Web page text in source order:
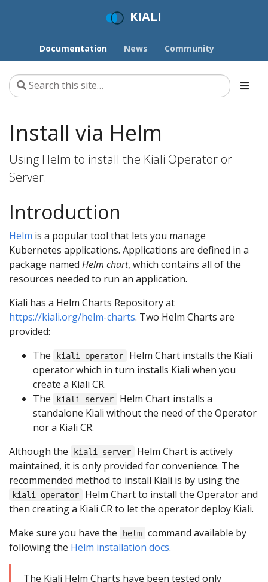
KIALI
Documentation News Community
Install via Helm
Using Helm to install the Kiali Operator or
Server.
Introduction
Helm is a popular tool that lets you manage
Kubernetes applications. Applications are defined in a
package named Helm chart, which contains all of the
resources needed to run an application.
Kiali has a Helm Charts Repository at
https://kiali.org/helm-charts. Two Helm Charts are
provided:
The
kiali-operator
Helm Chart installs the Kiali
operator which in turn installs Kiali when you
create a Kiali CR.
The
kiali-server
Helm Chart installs a
standalone Kiali without the need of the Operator
nor a Kiali CR.
Although the
kiali-server
Helm Chart is actively
maintained, it is only provided for convenience. The
recommended method to install Kiali is by using the
kiali-operator
Helm Chart to install the Operator and
then creating a Kiali CR to let the operator deploy Kiali.
Make sure you have the
helm
command available by
following the Helm installation docs.
The Kiali Helm Charts have been tested only